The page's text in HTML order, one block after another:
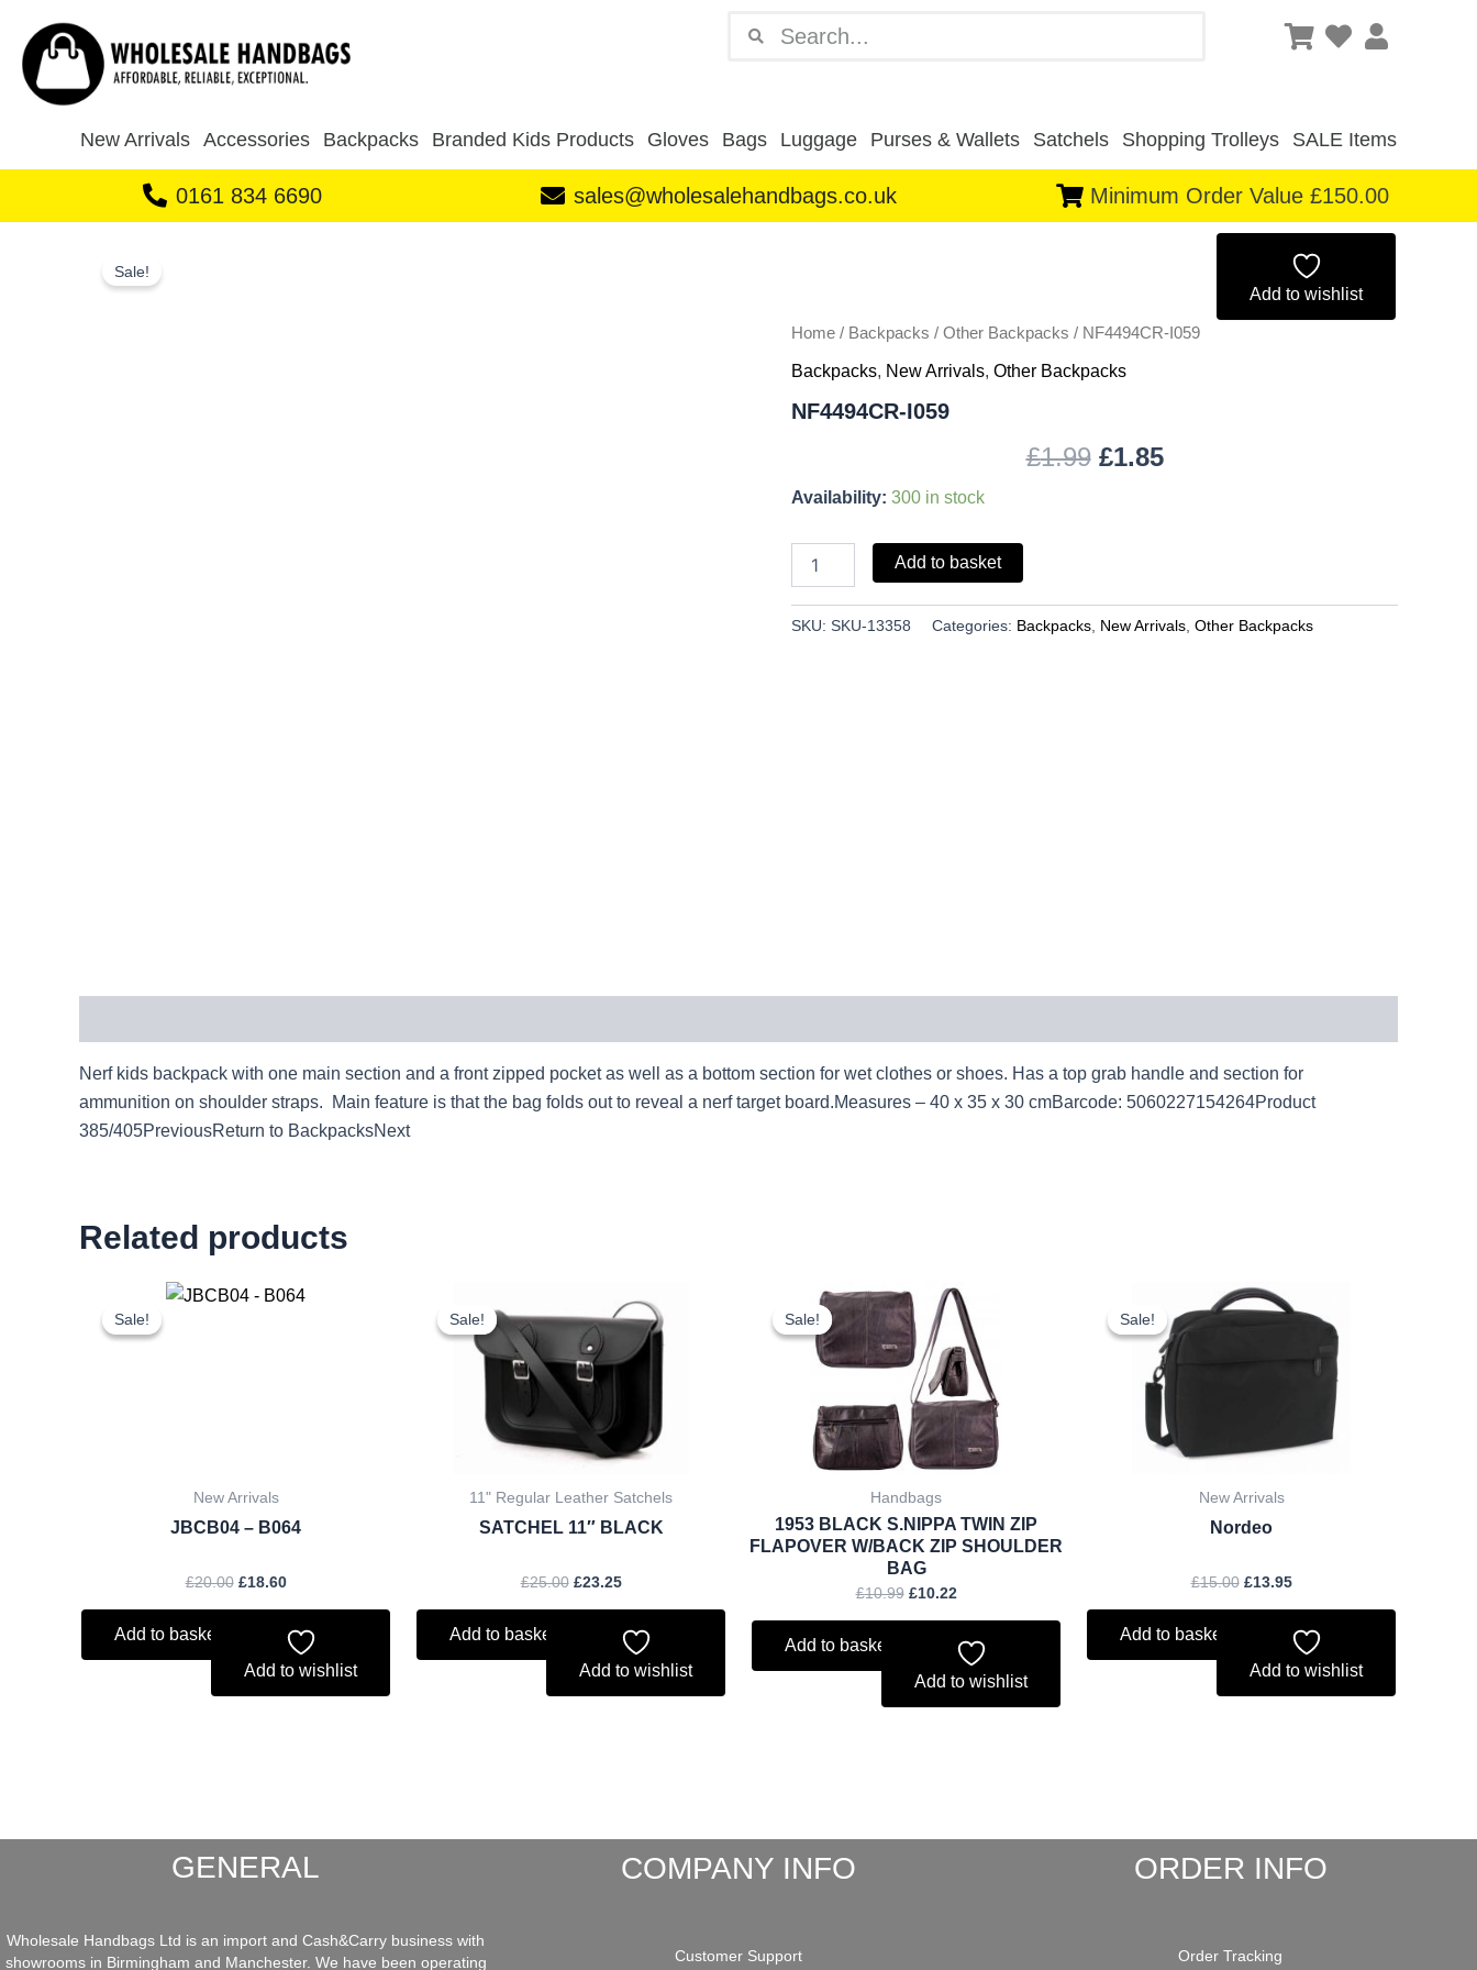
content
New Arrivals Accessories Backpacks Branded Kids Products Gloves Bags Luggage Purses & Wallets Satchels Shopping Trolleys SALE Items
0161 834 6690 sales@wholesalehandbags.co.uk Minimum Order Value £150.00
Sale!
Add to wishlist
Home / Backpacks / Other Backpacks / NF4494CR-I059
Backpacks, New Arrivals, Other Backpacks
NF4494CR-I059
£1.99
was:
£1.99.
£1.85
is:
Availability: 300 in stock
Add to basket
SKU: SKU-13358 Categories: Backpacks New Arrivals Other Backpacks
Nerf kids backpack with one main section and a front zipped pocket as well as a bottom section for wet clothes or shoes. Has a top grab handle and section for
ammunition on shoulder straps. Main feature is that the bag folds out to reveal a nerf target board.Measures – 40 x 35 x 30 cmBarcode: 5060227154264Product
385/405PreviousReturn to BackpacksNext
Related products
Sale!
Sale!
New Arrivals
JBCB04 – B064
£20.00
Original
£18.60
Current
Add to basket
Add to wishlist
Sale!
Sale!
11" Regular Leather Satchels
SATCHEL 11″ BLACK
£25.00
was:
£25.00.
£23.25
price
£23.25.
Add to basket
Add to wishlist
Sale!
Sale!
Handbags
1953 BLACK S.NIPPA TWIN ZIP
FLAPOVER W/BACK ZIP SHOULDER
BAG
£10.99
Original
price
was:
£10.99.
£10.22
Current
price
is:
£10.22.
Add to basket
Add to wishlist
Sale!
Sale!
New Arrivals
Nordeo
£15.00
Original
price
£13.95
price
£13.95.
Add to basket
Add to wishlist
GENERAL
Wholesale Handbags Ltd is an import and Cash&Carry business with
showrooms in Birmingham and Manchester. We have been operating
COMPANY INFO
Customer Support
ORDER INFO
Order Tracking